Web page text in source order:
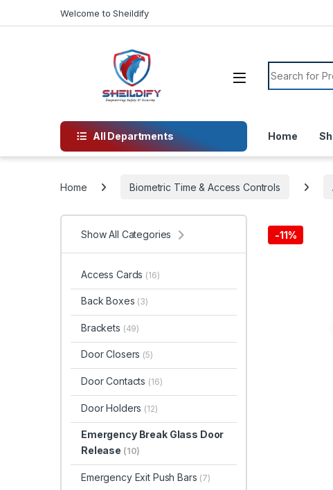
Welcome to Sheildify
Search for:
All Departments Home
Home Biometric Time & Access Controls
-11%
Show All Categories
Access Cards (16)
Back Boxes (3)
Brackets (49)
Door Closers (5)
Door Contacts (16)
Door Holders (12)
Emergency Break Glass Door
Release (10)
Emergency Exit Push Bars (7)